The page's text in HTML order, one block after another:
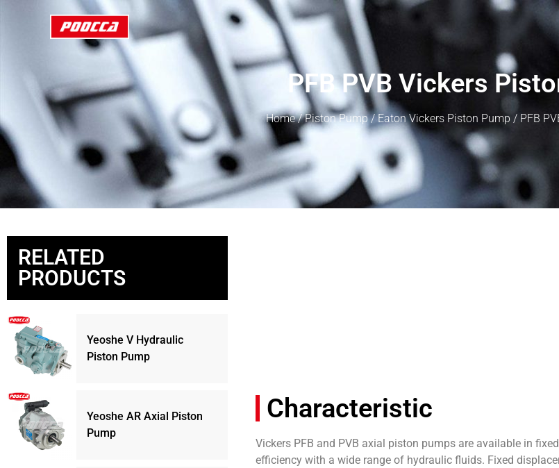
PFB PVB Vickers
Home/Piston Pump/Eaton Vickers Piston Pump / PFB
RELATED
PRODUCTS
Yeoshe V Hydraulic
Piston Pump
Yeoshe AR Axial Piston
Pump
Characteristic
Vickers PFB and PVB axial piston pumps are available in
efficiency with a wide range of hydraulic fluids. Fixed